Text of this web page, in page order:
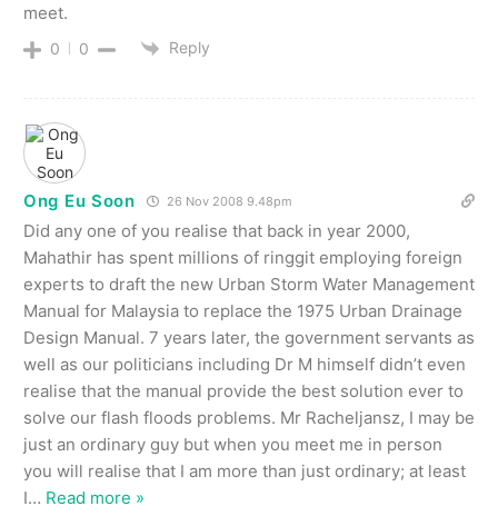
meet.
0 0 Reply
Ong Eu Soon 26 Nov 2008 9.48pm
Did any one of you realise that back in year 2000,
Mahathir has spent millions of ringgit employing foreign
experts to draft the new Urban Storm Water Management
Manual for Malaysia to replace the 1975 Urban Drainage
Design Manual. 7 years later, the government servants as
well as our politicians including Dr M himself didn’t even
realise that the manual provide the best solution ever to
solve our flash floods problems. Mr Racheljansz, I may be
just an ordinary guy but when you meet me in person
you will realise that I am more than just ordinary; at least
I… Read more »